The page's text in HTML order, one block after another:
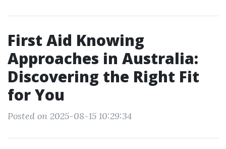
First Aid Knowing
Approaches in Australia:
Discovering the Right Fit
for You
Posted on 2025-08-15 10:29:34